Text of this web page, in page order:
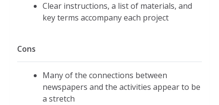
Clear instructions, a list of materials, and
key terms accompany each project
Cons
Many of the connections between
newspapers and the activities appear to be
a stretch